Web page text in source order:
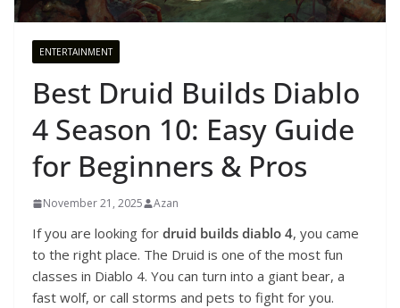
ENTERTAINMENT
Best Druid Builds Diablo
4 Season 10: Easy Guide
for Beginners & Pros
November 21, 2025 Azan
If you are looking for druid builds diablo 4, you came
to the right place. The Druid is one of the most fun
classes in Diablo 4. You can turn into a giant bear, a
fast wolf, or call storms and pets to fight for you.